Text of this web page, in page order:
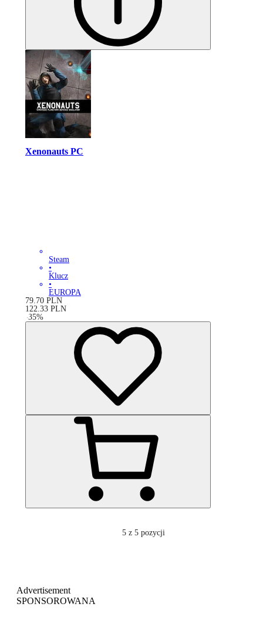
Xenonauts PC
Steam
•
Klucz
•
EUROPA
79.70 PLN
122.33 PLN
-35%
5 z 5 pozycji
Advertisement
SPONSOROWANA